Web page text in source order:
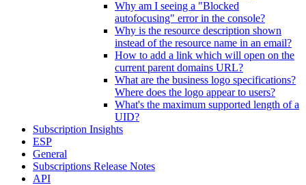
Why am I seeing a "Blocked
autofocusing" error in the console?
Why is the resource description shown
instead of the resource name in an email?
How to add a link which will open on the
current parent domains URL?
What are the business logo specifications?
Where does the logo appear to users?
What's the maximum supported length of a
UID?
Subscription Insights
ESP
General
Subscriptions Release Notes
API